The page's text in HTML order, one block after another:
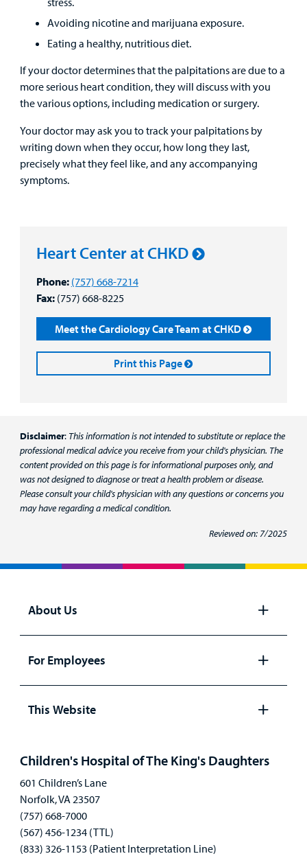
Avoiding nicotine and marijuana exposure.
Eating a healthy, nutritious diet.
If your doctor determines that the palpitations are due to a
more serious heart condition, they will discuss with you
the various options, including medication or surgery.
Your doctor may ask you to track your palpitations by
writing down when they occur, how long they last,
precisely what they feel like, and any accompanying
symptoms.
Heart Center at CHKD
Phone: (757) 668-7214
Fax:(757) 668-8225
Meet the Cardiology Care Team at CHKD
Print this Page
Disclaimer: This information is not intended to substitute or replace the
professional medical advice you receive from your child's physician. The
content provided on this page is for informational purposes only, and
was not designed to diagnose or treat a health problem or disease.
Please consult your child's physician with any questions or concerns you
may have regarding a medical condition.
Reviewed on: 7/2025
About Us
panel
For Employees
panel
This Website
Children's Hospital of The King's Daughters
601 Children’s Lane
Norfolk, VA 23507
(757) 668-7000
(567) 456-1234 (TTL)
(833) 326-1153 (Patient Interpretation Line)